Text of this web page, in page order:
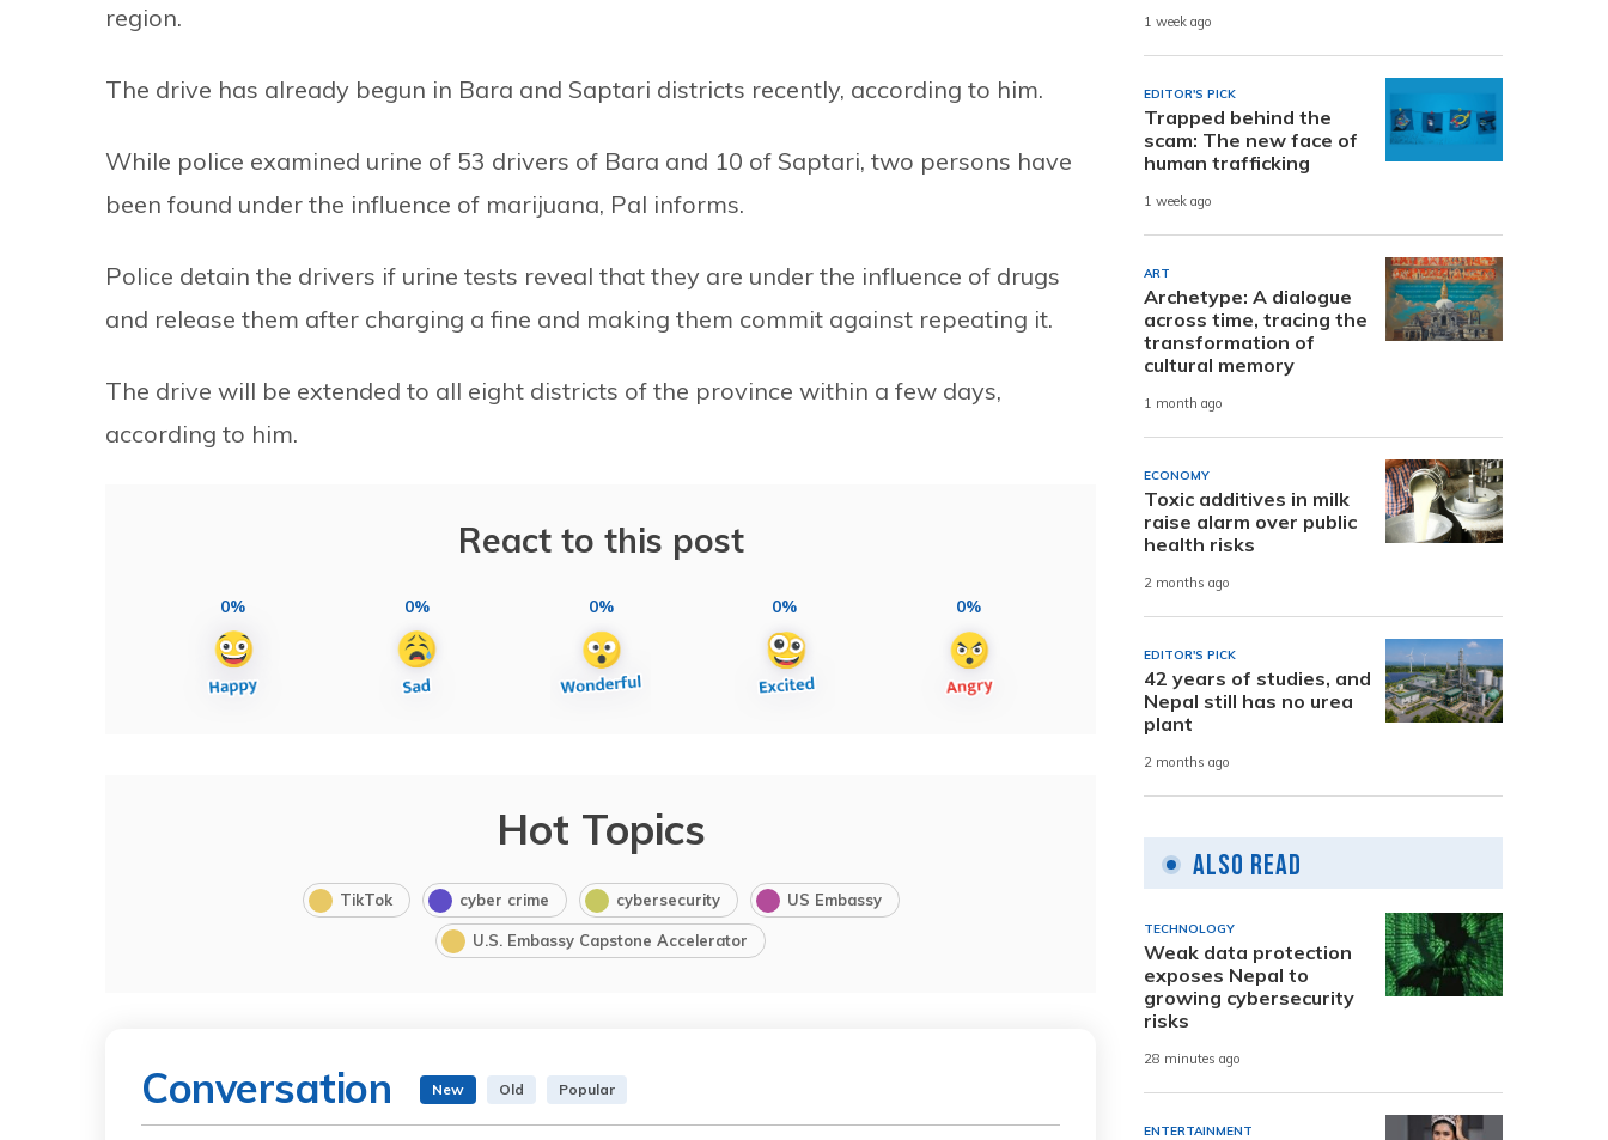
region.
The drive has already begun in Bara and Saptari districts recently, according to him.
While police examined urine of 53 drivers of Bara and 10 of Saptari, two persons have
been found under the influence of marijuana, Pal informs.
Police detain the drivers if urine tests reveal that they are under the influence of drugs
and release them after charging a fine and making them commit against repeating it.
The drive will be extended to all eight districts of the province within a few days,
according to him.
React to this post
0% 0% 0% 0% 0%
Hot Topics
TikTok cyber crime cybersecurity US Embassy
U.S. Embassy Capstone Accelerator
Conversation New Old Popular
1 week ago
EDITOR'S PICK
Trapped behind the
scam: The new face of
human trafficking
1 week ago
ART
Archetype: A dialogue
across time, tracing the
transformation of
cultural memory
1 month ago
ECONOMY
Toxic additives in milk
raise alarm over public
health risks
2 months ago
EDITOR'S PICK
42 years of studies, and
Nepal still has no urea
plant
2 months ago
Also Read
TECHNOLOGY
Weak data protection
exposes Nepal to
growing cybersecurity
risks
28 minutes ago
ENTERTAINMENT